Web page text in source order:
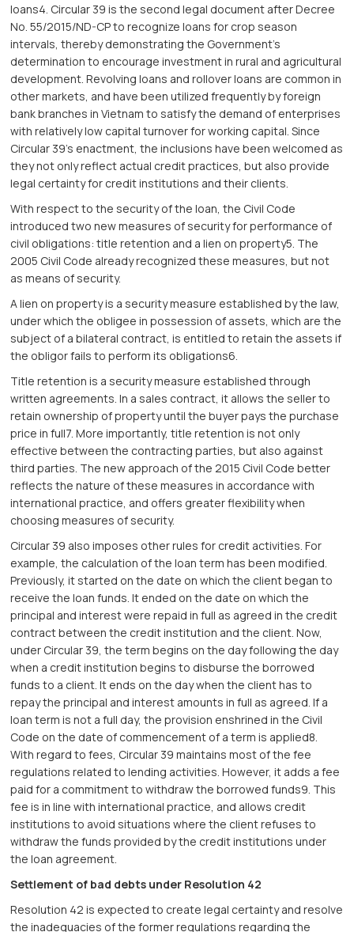
loans4. Circular 39 is the second legal document after Decree
No. 55/2015/ND-CP to recognize loans for crop season
intervals, thereby demonstrating the Government’s
determination to encourage investment in rural and agricultural
development. Revolving loans and rollover loans are common in
other markets, and have been utilized frequently by foreign
bank branches in Vietnam to satisfy the demand of enterprises
with relatively low capital turnover for working capital. Since
Circular 39’s enactment, the inclusions have been welcomed as
they not only reflect actual credit practices, but also provide
legal certainty for credit institutions and their clients.
With respect to the security of the loan, the Civil Code
introduced two new measures of security for performance of
civil obligations: title retention and a lien on property5. The
2005 Civil Code already recognized these measures, but not
as means of security.
A lien on property is a security measure established by the law,
under which the obligee in possession of assets, which are the
subject of a bilateral contract, is entitled to retain the assets if
the obligor fails to perform its obligations6.
Title retention is a security measure established through
written agreements. In a sales contract, it allows the seller to
retain ownership of property until the buyer pays the purchase
price in full7. More importantly, title retention is not only
effective between the contracting parties, but also against
third parties. The new approach of the 2015 Civil Code better
reflects the nature of these measures in accordance with
international practice, and offers greater flexibility when
choosing measures of security.
Circular 39 also imposes other rules for credit activities. For
example, the calculation of the loan term has been modified.
Previously, it started on the date on which the client began to
receive the loan funds. It ended on the date on which the
principal and interest were repaid in full as agreed in the credit
contract between the credit institution and the client. Now,
under Circular 39, the term begins on the day following the day
when a credit institution begins to disburse the borrowed
funds to a client. It ends on the day when the client has to
repay the principal and interest amounts in full as agreed. If a
loan term is not a full day, the provision enshrined in the Civil
Code on the date of commencement of a term is applied8.
With regard to fees, Circular 39 maintains most of the fee
regulations related to lending activities. However, it adds a fee
paid for a commitment to withdraw the borrowed funds9. This
fee is in line with international practice, and allows credit
institutions to avoid situations where the client refuses to
withdraw the funds provided by the credit institutions under
the loan agreement.
Settlement of bad debts under Resolution 42
Resolution 42 is expected to create legal certainty and resolve
the inadequacies of the former regulations regarding the